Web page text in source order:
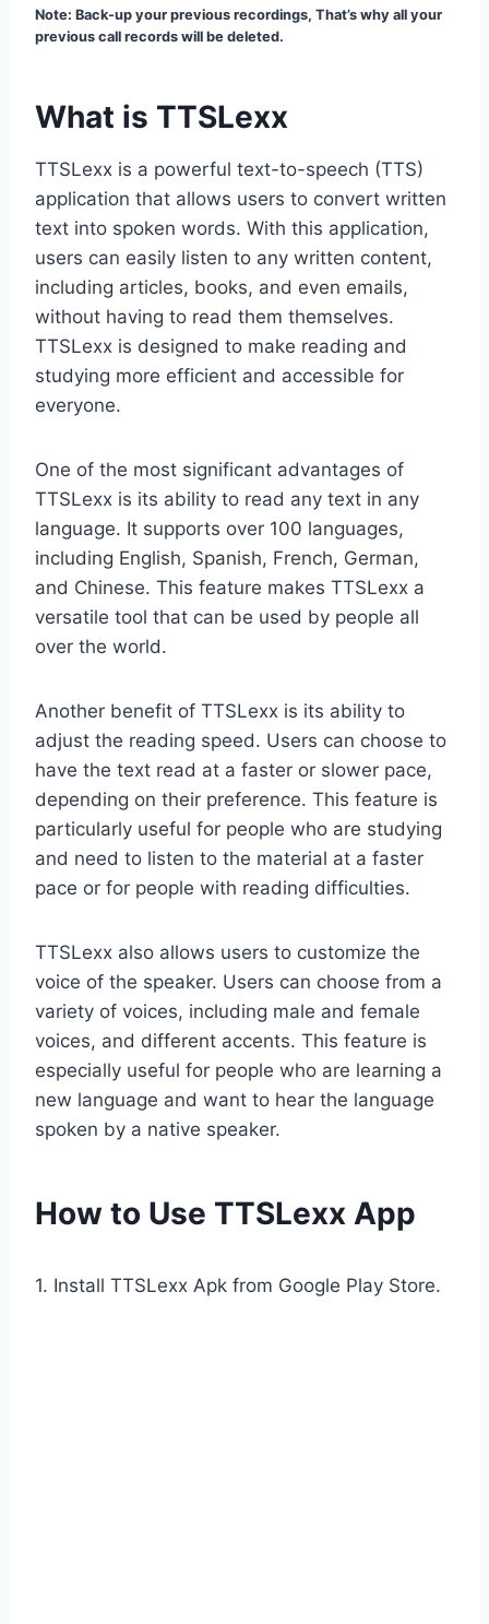
Note: Back-up your previous recordings, That’s why all your
previous call records will be deleted.
What is TTSLexx
TTSLexx is a powerful text-to-speech (TTS)
application that allows users to convert written
text into spoken words. With this application,
users can easily listen to any written content,
including articles, books, and even emails,
without having to read them themselves.
TTSLexx is designed to make reading and
studying more efficient and accessible for
everyone.
One of the most significant advantages of
TTSLexx is its ability to read any text in any
language. It supports over 100 languages,
including English, Spanish, French, German,
and Chinese. This feature makes TTSLexx a
versatile tool that can be used by people all
over the world.
Another benefit of TTSLexx is its ability to
adjust the reading speed. Users can choose to
have the text read at a faster or slower pace,
depending on their preference. This feature is
particularly useful for people who are studying
and need to listen to the material at a faster
pace or for people with reading difficulties.
TTSLexx also allows users to customize the
voice of the speaker. Users can choose from a
variety of voices, including male and female
voices, and different accents. This feature is
especially useful for people who are learning a
new language and want to hear the language
spoken by a native speaker.
How to Use TTSLexx App
1. Install TTSLexx Apk from Google Play Store.